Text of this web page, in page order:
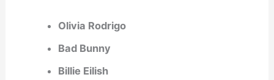
Olivia Rodrigo
Bad Bunny
Billie Eilish